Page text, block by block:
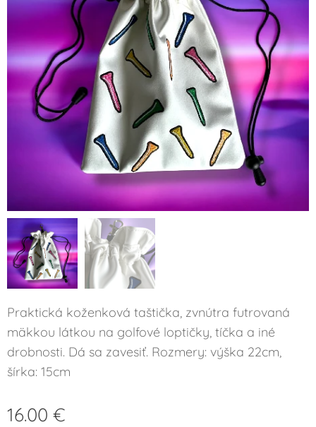
Praktická koženková taštička, zvnútra futrovaná
mäkkou látkou na golfové loptičky, tíčka a iné
drobnosti. Dá sa zavesiť. Rozmery: výška 22cm,
šírka: 15cm
16.00 €